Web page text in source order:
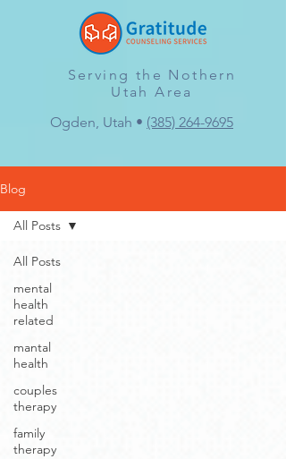
Serving the Nothern
Utah Area
Ogden, Utah • (385) 264-9695
Blog
All Posts
mental
health
related
mantal
health
couples
therapy
family
therapy
All Posts